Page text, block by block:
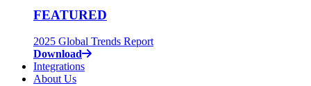
FEATURED
2025 Global Trends Report
Download
Integrations
About Us